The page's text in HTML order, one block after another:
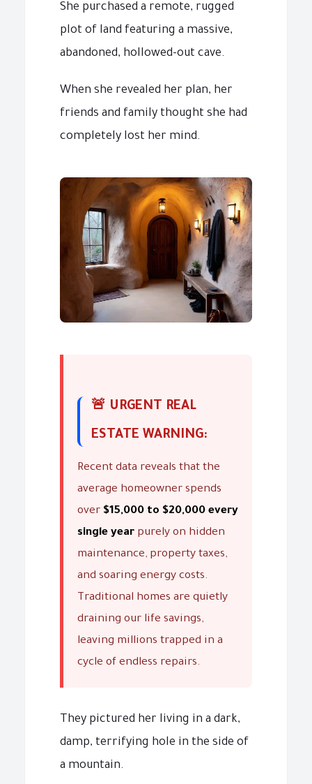
She purchased a remote, rugged
plot of land featuring a massive,
abandoned, hollowed-out cave.
When she revealed her plan, her
friends and family thought she had
completely lost her mind.
🚨 URGENT REAL
ESTATE WARNING:
Recent data reveals that the
average homeowner spends
over $15,000 to $20,000 every
single year purely on hidden
maintenance, property taxes,
and soaring energy costs.
Traditional homes are quietly
draining our life savings,
leaving millions trapped in a
cycle of endless repairs.
They pictured her living in a dark,
damp, terrifying hole in the side of
a mountain.